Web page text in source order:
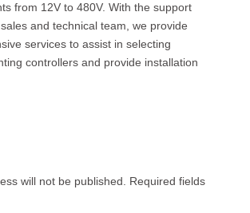
from 12V to 480V. With the support
and technical team, we provide
services to assist in selecting
controllers and provide installation
will not be published.
Required fields